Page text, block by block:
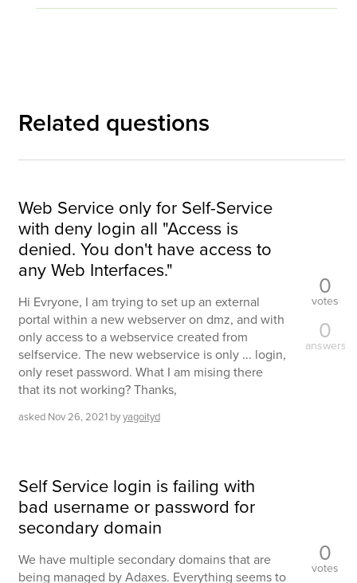
Related questions
Web Service only for Self-Service
with deny login all "Access is
denied. You don't have access to
any Web Interfaces."
Hi Evryone, I am trying to set up an external
portal within a new webserver on dmz, and with
only access to a webservice created from
selfservice. The new webservice is only ... login,
only reset password. What I am mising there
that its not working? Thanks,
asked Nov 26, 2021 byyagoityd
0
votes
0
answers
Self Service login is failing with
bad username or password for
secondary domain
We have multiple secondary domains that are
being managed by Adaxes. Everything seems to
0
votes